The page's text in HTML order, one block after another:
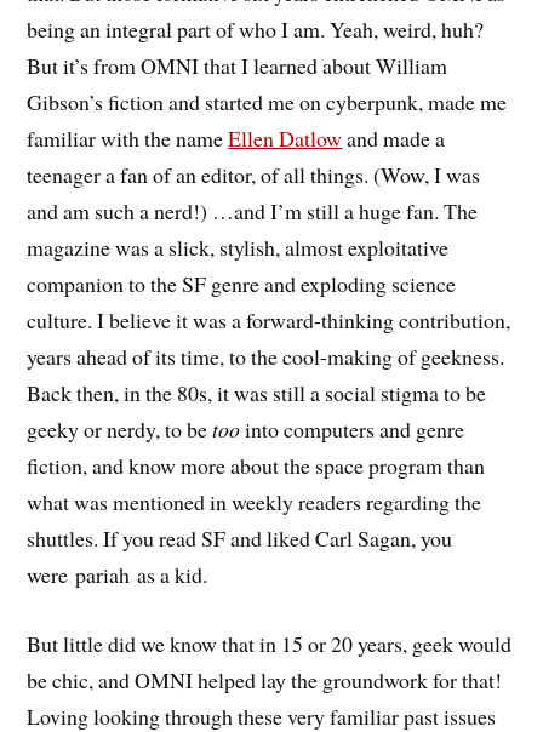
being an integral part of who I am. Yeah, weird, huh?
But it’s from OMNI that I learned about William
Gibson’s fiction and started me on cyberpunk, made me
familiar with the nameEllen Datlowand made a
teenager a fan of an editor, of all things. (Wow, I was
and am such a nerd!) …and I’m still a huge fan. The
magazine was a slick, stylish, almost exploitative
companion to the SF genre and exploding science
culture. I believe it was a forward-thinking contribution,
years ahead of its time, to the cool-making of geekness.
Back then, in the 80s, it was still a social stigma to be
geeky or nerdy, to betoointo computers and genre
fiction, and know more about the space program than
what was mentioned in weekly readers regarding the
shuttles. If you read SF and liked Carl Sagan, you
were pariah as a kid.
But little did we know that in 15 or 20 years, geek would
be chic, and OMNI helped lay the groundwork for that!
Loving looking through these very familiar past issues